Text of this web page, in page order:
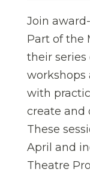
Join
Part of the
their
workshops
with
create and
These
April and
Theatre